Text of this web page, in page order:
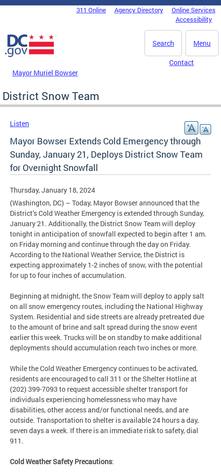
Skip to main content
DC Agency Top Menu311 Online Agency Directory
Online Services
Accessibility
Menu
Search
Mayor Muriel Bowser
Contact
District Snow Team
Listen
Mayor Bowser Extends Cold Emergency through
Sunday, January 21, Deploys District Snow Team
for Overnight Snowfall
Thursday, January 18, 2024
(Washington, DC) – Today, Mayor Bowser announced that the
District’s Cold Weather Emergency is extended through Sunday,
January 21. Additionally, the District Snow Team will deploy
tonight in anticipation of snowfall expected to begin after 1 am.
on Friday morning and continue through the day on Friday.
According to the National Weather Service, the District is
expecting approximately 1-2 inches of snow, with the potential
for up to four inches of accumulation.
Beginning at midnight, the Snow Team will deploy to apply salt
on all snow emergency routes, including the National Highway
System. Residential and side streets are already pretreated due
to the amount of brine and salt spread during the snow event
earlier this week. Trucks will be on standby to make additional
deployments should accumulation reach two inches or more.
While the Cold Weather Emergency continues to be activated,
residents are encouraged to call 311 or the Shelter Hotline at
(202) 399-7093 to request accessible shelter transport for
individuals experiencing homelessness who may have
disabilities, other access and/or functional needs, and are
outside. Transportation to shelter is available 24 hours a day,
seven days a week. If there is an immediate risk to safety, dial
911.
Cold Weather Safety Precautions: